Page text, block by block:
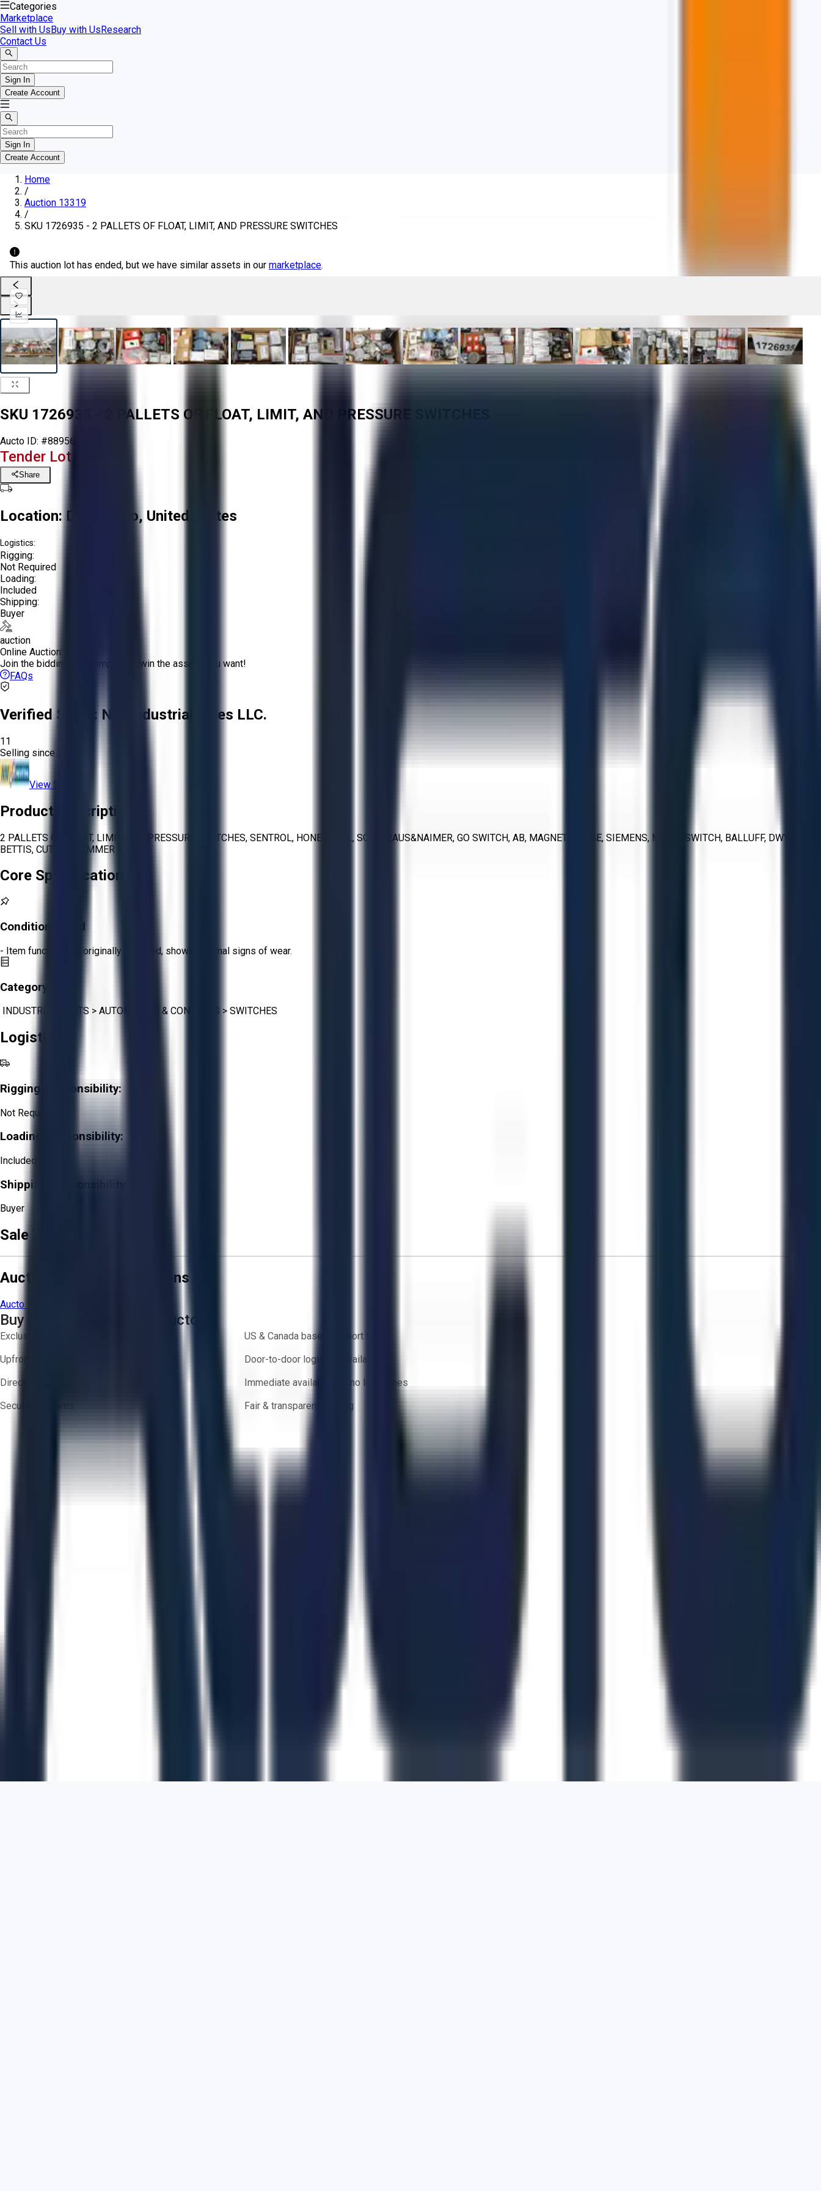
Categories
Marketplace
Sell with UsBuy with UsResearch
Contact Us
Sign In
Create Account
Sign In
Create Account
Home
/
Auction 13319
/
SKU 1726935 - 2 PALLETS OF FLOAT, LIMIT, AND PRESSURE SWITCHES
This auction lot has ended, but we have similar assets in our marketplace.
SKU 1726935 - 2 PALLETS OF FLOAT, LIMIT, AND PRESSURE SWITCHES
Aucto ID: #88956
Tender Lot Ended
Share
Location: Delta, Ohio, United States
Logistics:
Rigging:
Not Required
Loading:
Included
Shipping:
Buyer
auction
Online Auction:
Join the bidding and compete to win the assets you want!
FAQs
Verified Seller: NRI Industrial Sales LLC.
11
Selling since
View Store
Product Description
2 PALLETS OF FLOAT, LIMIT, AND PRESSURE SWITCHES, SENTROL, HONEYWELL, SOR, KRAUS&NAIMER, GO SWITCH, AB, MAGNETROL, GE, SIEMENS, MICRO SWITCH, BALLUFF, DWYER,
BETTIS, CUTLER HAMMER
Core Specifications
Condition:
- Item functions as originally intended, shows minimal signs of wear.
Category:
INDUSTRIAL PARTS > AUTOMATION & CONTROLS > SWITCHES
Logistics
Rigging Responsibility:
Not Required
Loading Responsibility:
Included
Shipping Responsibility:
Buyer
Sale Terms & Conditions
Aucto Terms and Conditions
Aucto Terms of Use
Buy with Confidence on Aucto
Exclusive inventory from trusted brands
US & Canada based support team
Upfront pricing — no hidden fees
Door-to-door logistics available
Direct-to-seller messaging
Immediate availability — no lead times
Secure payments
Fair & transparent bidding